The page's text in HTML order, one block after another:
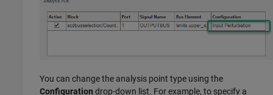
You can change the analysis point type using the
Configuration drop-down list. For example, to specify a